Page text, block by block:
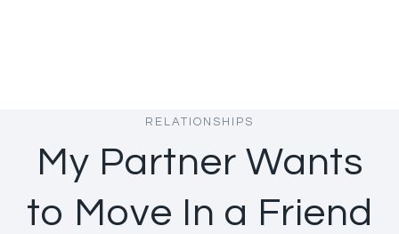
RELATIONSHIPS
My Partner Wants
to Move In a Friend